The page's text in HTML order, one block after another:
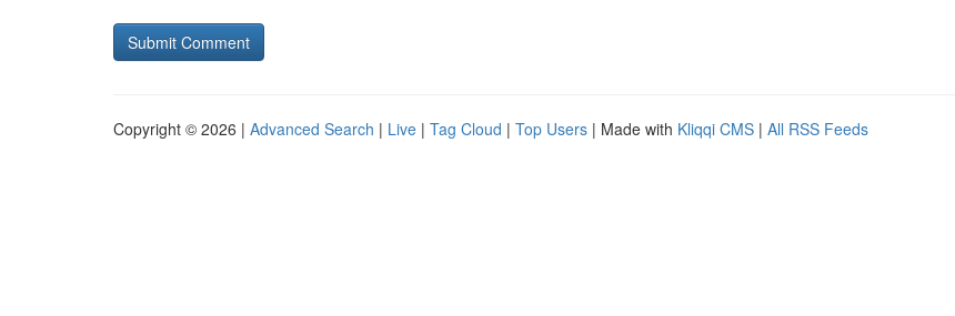
Copyright © 2026 | Advanced Search | Live | Tag Cloud | Top Users | Made with Kliqqi CMS | All RSS Feeds